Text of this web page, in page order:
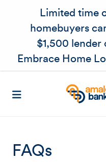
Limited time
homebuyers
$1,500 lender
Embrace Home
FAQs